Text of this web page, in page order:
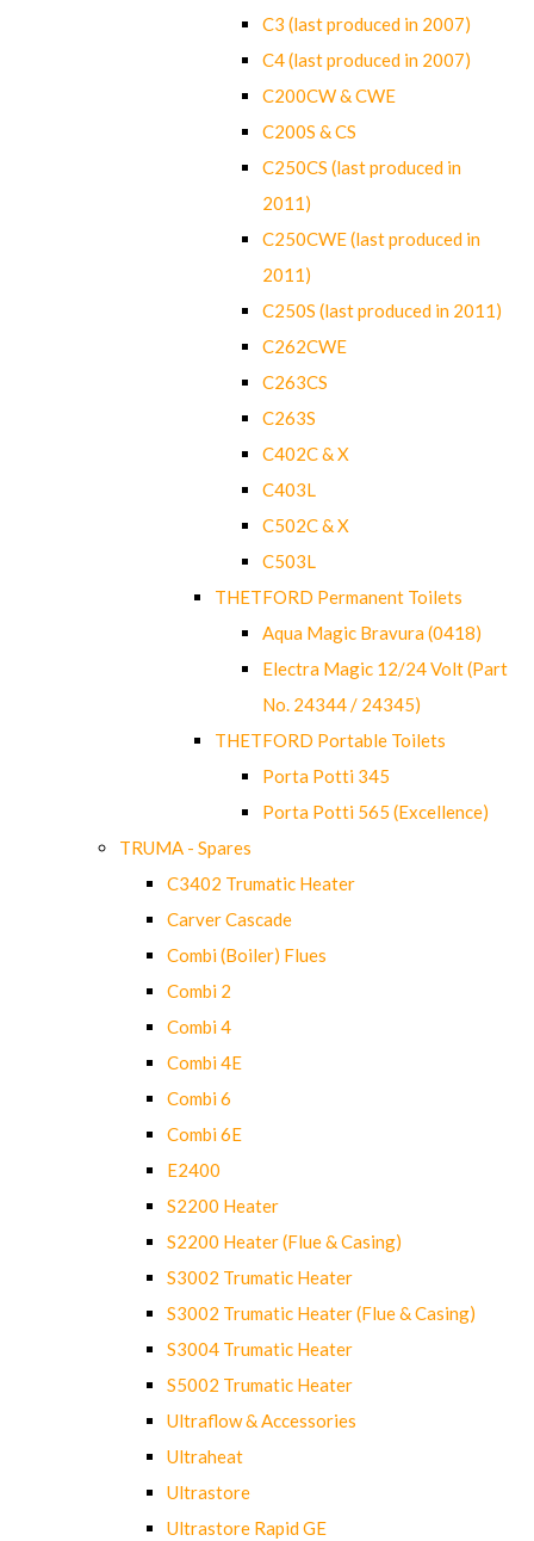
C3 (last produced in 2007)
C4 (last produced in 2007)
C200CW & CWE
C200S & CS
C250CS (last produced in
2011)
C250CWE (last produced in
2011)
C250S (last produced in 2011)
C262CWE
C263CS
C263S
C402C & X
C403L
C502C & X
C503L
THETFORD Permanent Toilets
Aqua Magic Bravura (0418)
Electra Magic 12/24 Volt (Part
No. 24344 / 24345)
THETFORD Portable Toilets
Porta Potti 345
Porta Potti 565 (Excellence)
TRUMA - Spares
C3402 Trumatic Heater
Carver Cascade
Combi (Boiler) Flues
Combi 2
Combi 4
Combi 4E
Combi 6
Combi 6E
E2400
S2200 Heater
S2200 Heater (Flue & Casing)
S3002 Trumatic Heater
S3002 Trumatic Heater (Flue & Casing)
S3004 Trumatic Heater
S5002 Trumatic Heater
Ultraflow & Accessories
Ultraheat
Ultrastore
Ultrastore Rapid GE